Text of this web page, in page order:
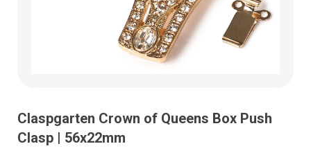
Claspgarten Crown of Queens Box Push
Clasp | 56x22mm